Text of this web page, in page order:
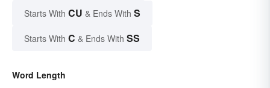
Starts With CU & Ends With S
Starts With C & Ends With SS
Word Length